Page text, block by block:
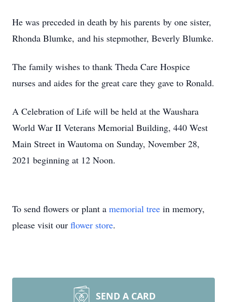
He was preceded in death by his parents by one sister,
Rhonda Blumke, and his stepmother, Beverly Blumke.
The family wishes to thank Theda Care Hospice
nurses and aides for the great care they gave to Ronald.
A Celebration of Life will be held at the Waushara
World War II Veterans Memorial Building, 440 West
Main Street in Wautoma on Sunday, November 28,
2021 beginning at 12 Noon.
To send flowers or plant a memorial tree in memory,
please visit our flower store.
SEND A CARD